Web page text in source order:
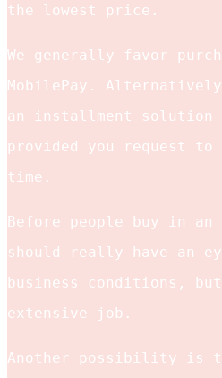
the lowest price.
We generally favor
MobilePay.
an installment
provided you request to
time.
Before people buy in
should really have an
business conditions,
extensive job.
Another possibility is